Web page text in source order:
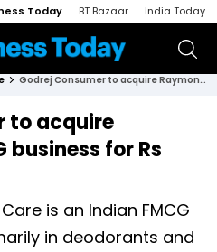
Today BT Bazaar India Today
Godrej Consumer to acquire Raymond's FMCG business for Rs 2,825 crore
to acquire
business for Rs
is an Indian FMCG
in deodorants and